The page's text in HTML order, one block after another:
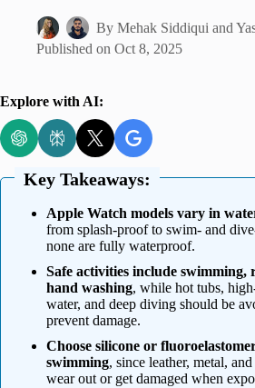
By Mehak Siddiqui and
Published on Oct 8, 2025
Explore with AI:
Key Takeaways:
Apple Watch models vary in
from splash-proof to swim- and
none are fully waterproof.
Safe activities include swimming,
hand washing, while hot tubs,
water, and deep diving should be
prevent damage.
Choose silicone or
swimming, since leather, metal,
wear out or get damaged when